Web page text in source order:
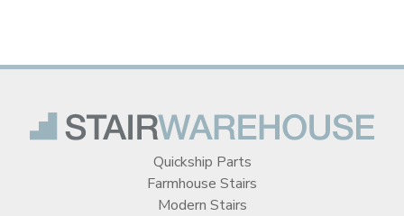
Quickship Parts
Farmhouse Stairs
Modern Stairs